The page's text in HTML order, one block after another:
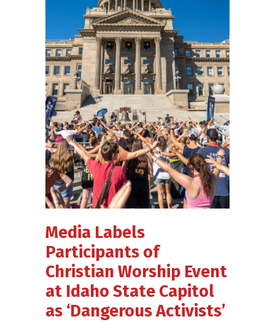
Media Labels
Participants of
Christian Worship Event
at Idaho State Capitol
as ‘Dangerous Activists’